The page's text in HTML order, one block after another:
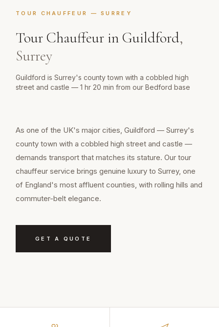
TOUR CHAUFFEUR —SURREY
Tour Chauffeur in Guildford,
Surrey
Guildford is Surrey's county town with a cobbled high
street and castle — 1 hr 20 min from our Bedford base
As one of the UK's major cities, Guildford — Surrey's
county town with a cobbled high street and castle —
demands transport that matches its stature. Our tour
chauffeur service brings genuine luxury to Surrey, one
of England's most affluent counties, with rolling hills and
commuter-belt elegance.
GET A QUOTE